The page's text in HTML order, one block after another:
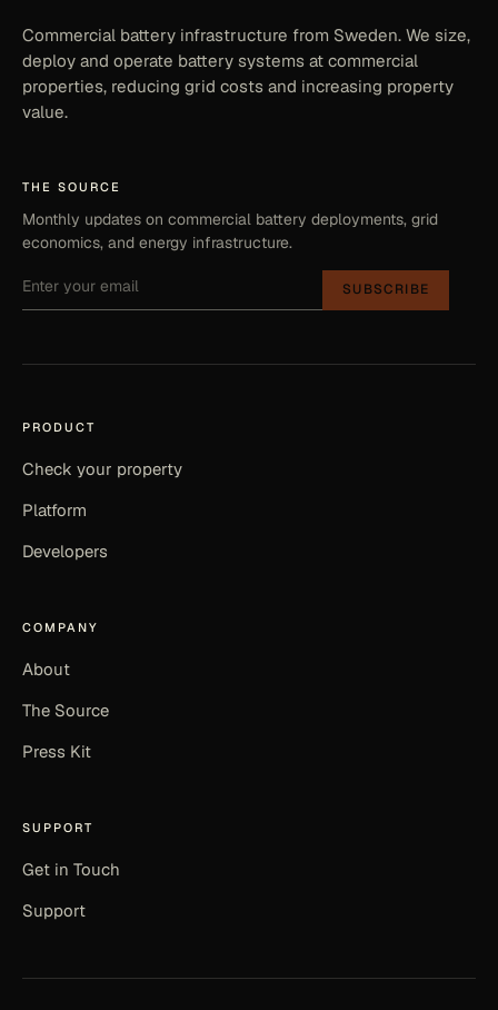
Commercial battery infrastructure from Sweden. We size,
deploy and operate battery systems at commercial
properties, reducing grid costs and increasing property
value.
THE SOURCE
Monthly updates on commercial battery deployments, grid
economics, and energy infrastructure.
SUBSCRIBE
PRODUCT
Check your property
Platform
Developers
COMPANY
About
The Source
Press Kit
SUPPORT
Get in Touch
Support